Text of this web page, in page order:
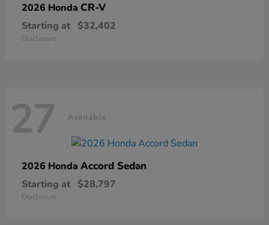
2026 Honda CR-V
Starting at $32,402
Disclosure
27 Available
2026 Honda Accord Sedan
Starting at $28,797
Disclosure